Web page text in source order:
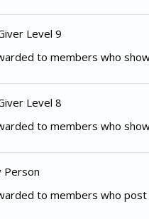
Level 9
to members who
Level 8
to members who
Person
to members who